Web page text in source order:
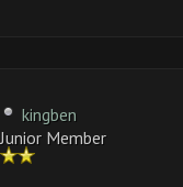
kingben
Junior Member